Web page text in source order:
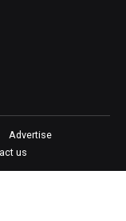
Advertise
us